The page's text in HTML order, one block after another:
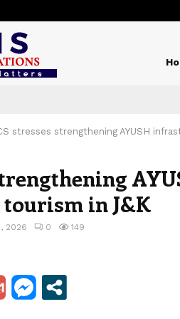
stresses strengthening AYUSH
in J&K
2026 0 149